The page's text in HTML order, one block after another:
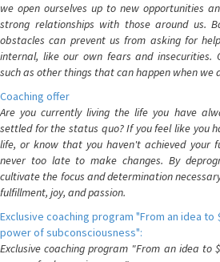
we open ourselves up to new opportunities
strong relationships with those around us.
obstacles can prevent us from asking for
internal, like our own fears and insecurities.
such as other things that can happen when we
Coaching offer
Are you currently living the life you have
settled for the status quo? If you feel like you
life, or know that you haven't achieved your
never too late to make changes. By
cultivate the focus and determination
fulfillment, joy, and passion.
Exclusive coaching program "From an idea to
power of subconsciousness":
Exclusive coaching program "From an idea to